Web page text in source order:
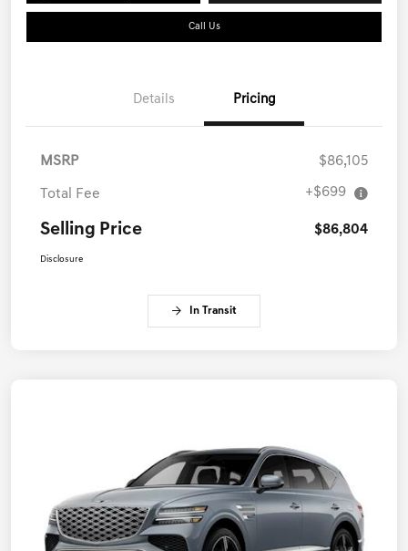
Call Us
Details Pricing
MSRP $86,105
Total Fee +$699
Selling Price $86,804
Disclosure
In Transit